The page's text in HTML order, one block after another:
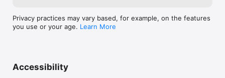
Privacy practices may vary based, for example, on the features
you use or your age. Learn More
Accessibility